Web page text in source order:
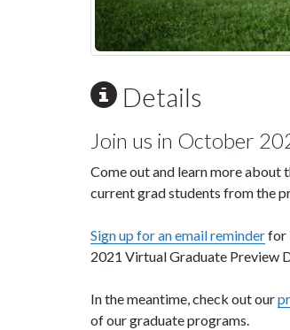
Details
Join us in October
Come out and learn more about
current grad students from the
Sign up for an email reminderfor
2021 Virtual Graduate Preview
In the meantime, check out our
of our graduate programs.